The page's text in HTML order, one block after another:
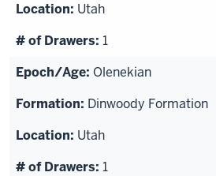
Utah
1
Olenekian
Dinwoody Formation
Utah
1